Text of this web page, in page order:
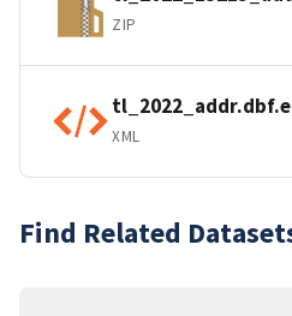
ZIP
XML
Find Related